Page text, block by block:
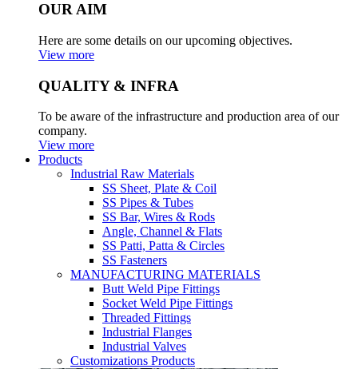
OUR AIM
Here are some details on our upcoming objectives.
View more
QUALITY & INFRA
To be aware of the infrastructure and production area of our
company.
View more
Products
Industrial Raw Materials
SS Sheet, Plate & Coil
SS Pipes & Tubes
SS Bar, Wires & Rods
Angle, Channel & Flats
SS Patti, Patta & Circles
SS Fasteners
MANUFACTURING MATERIALS
Butt Weld Pipe Fittings
Socket Weld Pipe Fittings
Threaded Fittings
Industrial Flanges
Industrial Valves
Customizations Products